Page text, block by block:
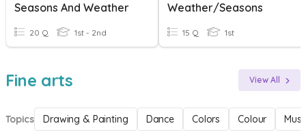
Seasons And Weather
20 Q 1st - 2nd
Weather/Seasons
15 Q 1st
Fine arts View All
Topics Drawing & Painting Dance Colors Colour